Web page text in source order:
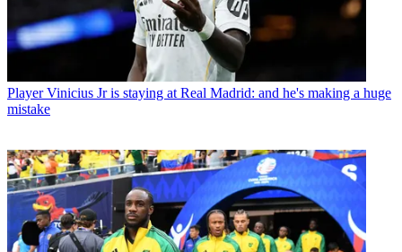
Player Vinicius Jr is staying at Real Madrid: and he's making a huge
mistake